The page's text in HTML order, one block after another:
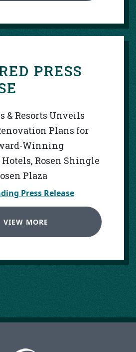
PRESS
& Resorts Unveils
Plans for
Winning
Rosen Shingle
Plaza
Press Release
VIEW MORE